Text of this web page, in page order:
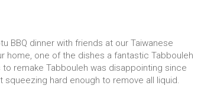
BBQ dinner with friends at our Taiwanese
home, one of the dishes a fantastic Tabbouleh
remake Tabbouleh was disappointing since
hard enough to remove all liquid.